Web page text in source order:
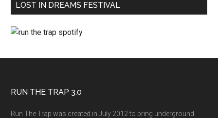
LOST IN DREAMS FESTIVAL
RUN THE TRAP 3.0
Run The Trap was created in July 2012 to bring underground